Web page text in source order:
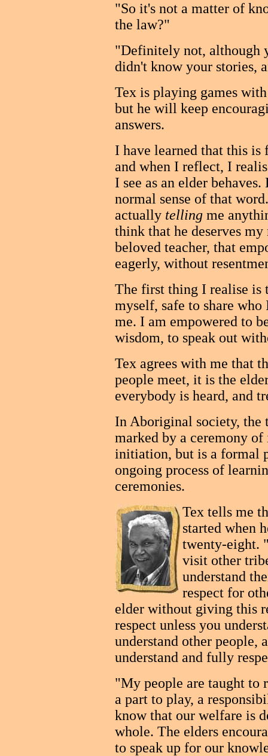
"So it's not a matter of
the law?"
"Definitely not, although
didn't know your stories,
Tex is playing games
but he will keep
answers.
I have learned that this
and when I reflect, I
I see as an elder
normal sense of that
actually telling me
think that he deserves my
beloved teacher, that
eagerly, without
The first thing I realise is
myself, safe to share who
me. I am empowered to
wisdom, to speak out
Tex agrees with me that
people meet, it is the
everybody is heard, and
In Aboriginal society,
marked by a ceremony
initiation, but is a formal
ongoing process of
ceremonies.
Tex tells me
started when
twenty-eight.
visit other
understand
respect for
elder without giving this
respect unless you
understand other people,
understand and fully
"My people are taught to
a part to play, a
know that our welfare is
whole. The elders
to speak up for our